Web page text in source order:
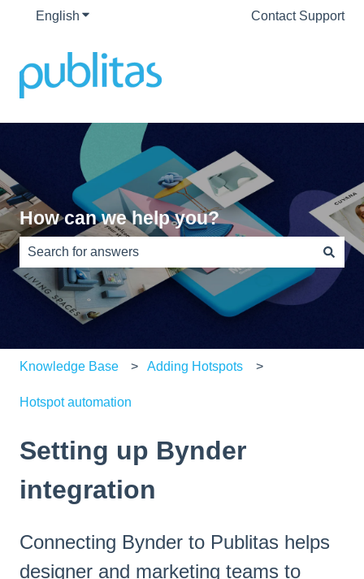
English Show submenu for translationsContact Support
How can we help you?
There are no suggestions because the search field is
Knowledge Base Adding Hotspots
Hotspot automation
Setting up Bynder
integration
Connecting Bynder to Publitas helps
designer and marketing teams to